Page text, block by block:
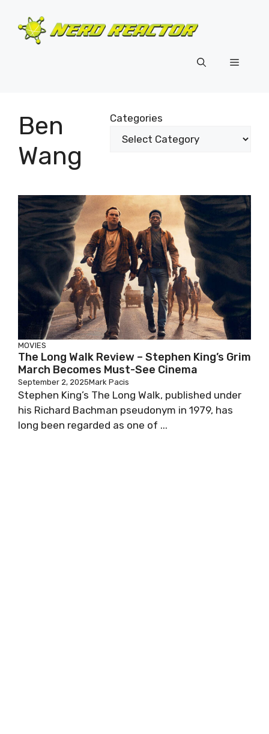
content
Menu
Ben
Wang
Categories
MOVIES
The Long Walk Review – Stephen King’s Grim
March Becomes Must-See Cinema
September 2, 2025Mark Pacis
Stephen King’s The Long Walk, published under
his Richard Bachman pseudonym in 1979, has
long been regarded as one of ...